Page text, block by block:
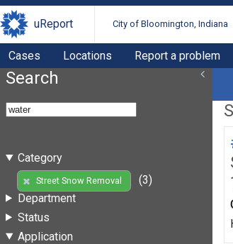
uReport City of Bloomington, Indiana
Cases Locations Report a problem
Search
Category
Street Snow Removal
(3)
Department
Status
Application